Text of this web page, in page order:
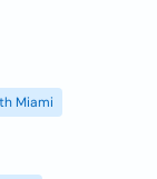
Miami